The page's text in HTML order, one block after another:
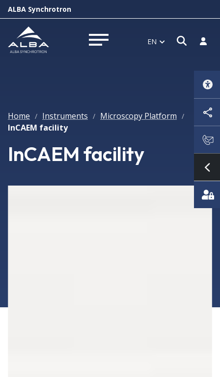
ALBA Synchrotron
Open menu EN Open
Log
Home / Instruments / Microscopy Platform /
InCAEM facility
InCAEM facility